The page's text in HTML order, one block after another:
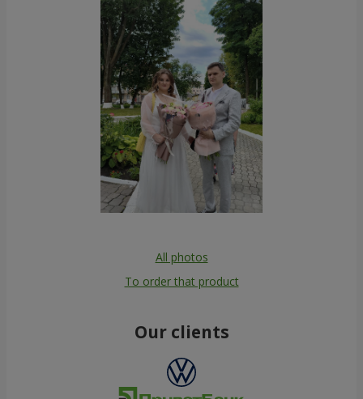
All photos
To order that product
Our clients